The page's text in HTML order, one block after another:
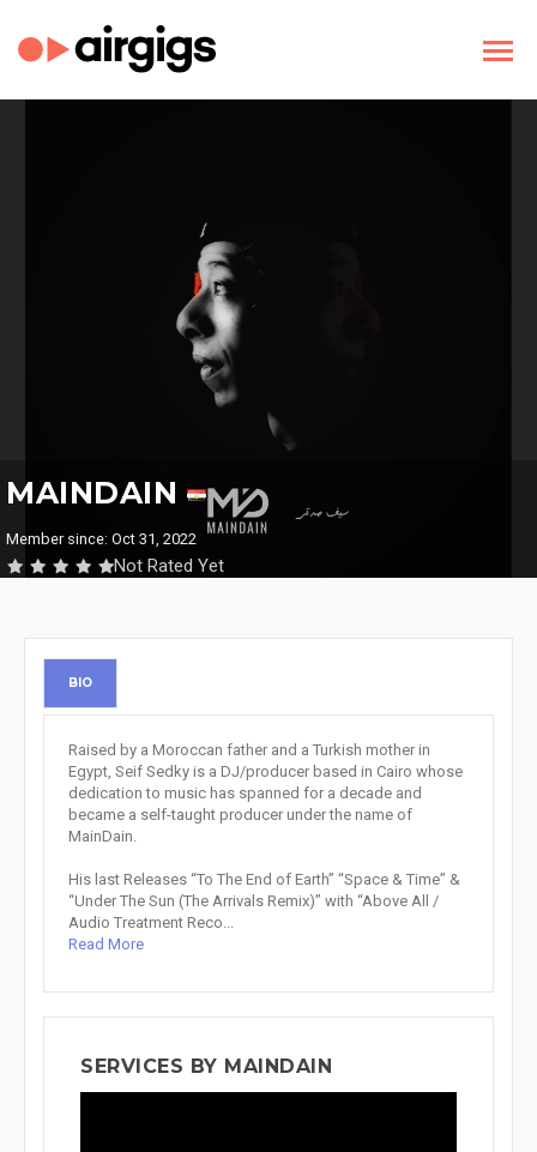
MAINDAIN
Member since: Oct 31, 2022
Not Rated Yet
BIO
Raised by a Moroccan father and a Turkish mother in
Egypt, Seif Sedky is a DJ/producer based in Cairo whose
dedication to music has spanned for a decade and
became a self-taught producer under the name of
MainDain.
His last Releases “To The End of Earth” “Space & Time” &
“Under The Sun (The Arrivals Remix)” with “Above All /
Audio Treatment Reco...
Read More
SERVICES BY MAINDAIN